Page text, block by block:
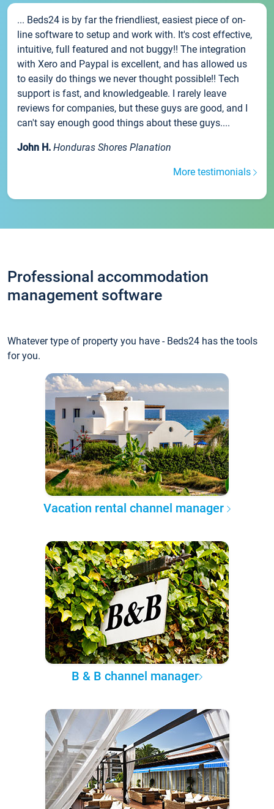
... Beds24 is by far the friendliest, easiest piece of on-
line software to setup and work with. It's cost effective,
intuitive, full featured and not buggy!! The integration
with Xero and Paypal is excellent, and has allowed us
to easily do things we never thought possible!! Tech
support is fast, and knowledgeable. I rarely leave
reviews for companies, but these guys are good, and I
can't say enough good things about these guys....
John H. Honduras Shores Planation
More testimonials
Professional accommodation
management software
Whatever type of property you have - Beds24 has the tools
for you.
Vacation rental channel manager
B & B channel manager